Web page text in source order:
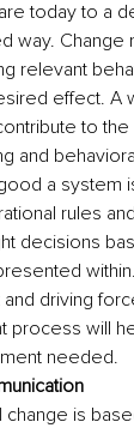
today to a
way. Change
relevant
effect. A
to
and
a system
rules
decisions
driving
process will
needed.
change is